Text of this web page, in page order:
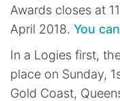
Awards closes at
April 2018. You
In a Logies first,
place on Sunday,
Gold Coast,